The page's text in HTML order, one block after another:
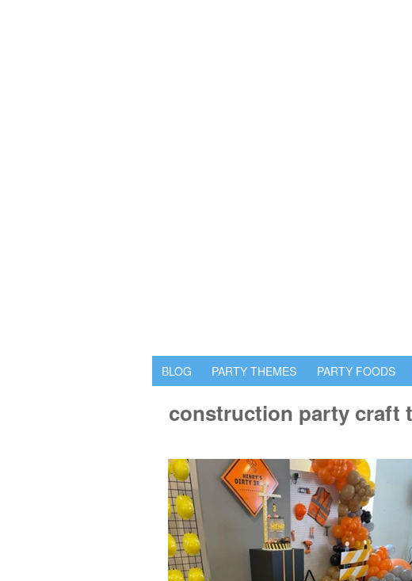
BLOG PARTY THEMES PARTY FOODS
construction party craft